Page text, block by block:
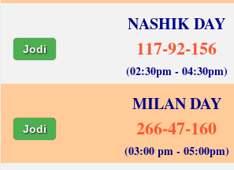
NASHIK DAY
Jodi 117-92-156
(02:30pm - 04:30pm)
MILAN DAY
Jodi 266-47-160
(03:00 pm - 05:00pm)